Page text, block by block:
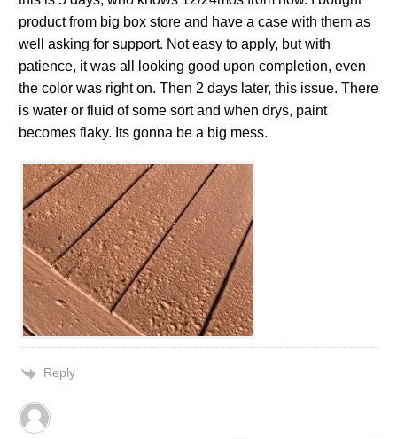
product from big box store and have a case with them as
well asking for support. Not easy to apply, but with
patience, it was all looking good upon completion, even
the color was right on. Then 2 days later, this issue. There
is water or fluid of some sort and when drys, paint
becomes flaky. Its gonna be a big mess.
Reply